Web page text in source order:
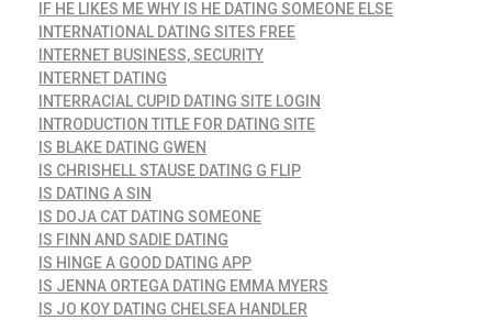
IF HE LIKES ME WHY IS HE DATING SOMEONE ELSE
INTERNATIONAL DATING SITES FREE
INTERNET BUSINESS, SECURITY
INTERNET DATING
INTERRACIAL CUPID DATING SITE LOGIN
INTRODUCTION TITLE FOR DATING SITE
IS BLAKE DATING GWEN
IS CHRISHELL STAUSE DATING G FLIP
IS DATING A SIN
IS DOJA CAT DATING SOMEONE
IS FINN AND SADIE DATING
IS HINGE A GOOD DATING APP
IS JENNA ORTEGA DATING EMMA MYERS
IS JO KOY DATING CHELSEA HANDLER